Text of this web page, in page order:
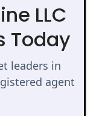
LLC
Today
leaders in
agent